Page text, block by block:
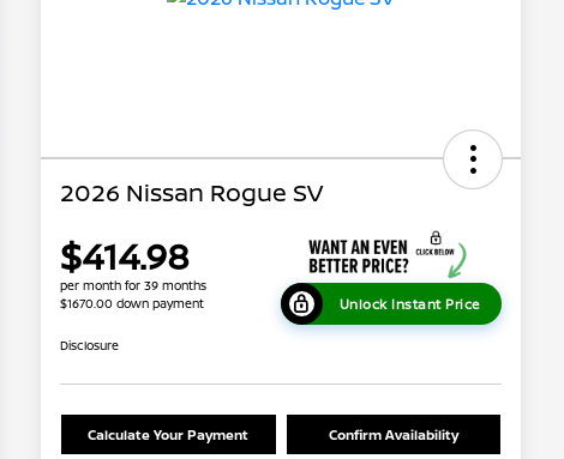
2026 Nissan Rogue SV
$414.98
per month for 39 months
$1670.00 down payment
Unlock Instant Price
Disclosure
Calculate Your Payment Confirm Availability